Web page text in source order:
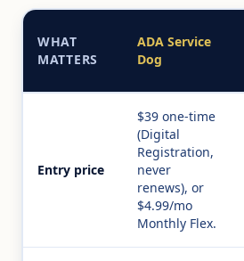
WHAT
MATTERS
ADA Service
Dog
Entry price
$39 one-time
(Digital
Registration,
never
renews), or
$4.99/mo
Monthly Flex.